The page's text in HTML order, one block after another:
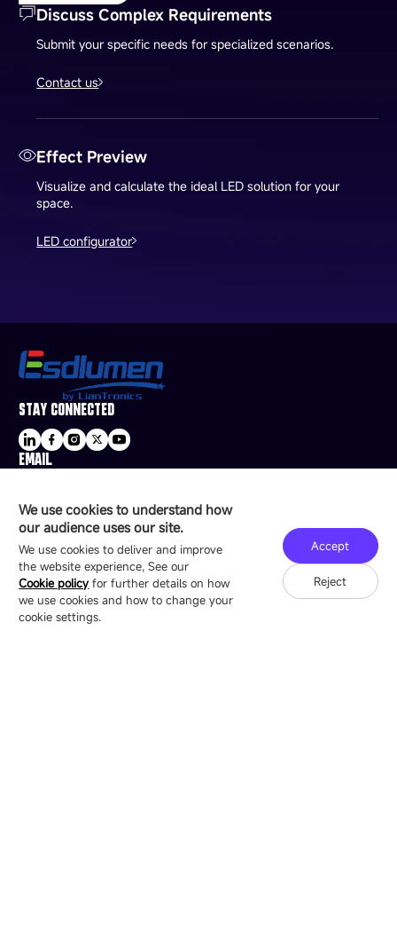
Discuss Complex Requirements
Submit your specific needs for specialized scenarios.
Contact us
Effect Preview
Visualize and calculate the ideal LED solution for your
space.
LED configurator
We use cookies to understand how
our audience uses our site.
We use cookies to deliver and improve
the website experience, See our
Cookie policy for further details on how
we use cookies and how to change your
cookie settings.
Accept
Reject
STAY CONNECTED
EMAIL
16/F, Block B4, Building 9, Shenzhen Bay
Technology Ecological Park, Shenzhen, China
Copyright © 2007-2026 Esdlumen